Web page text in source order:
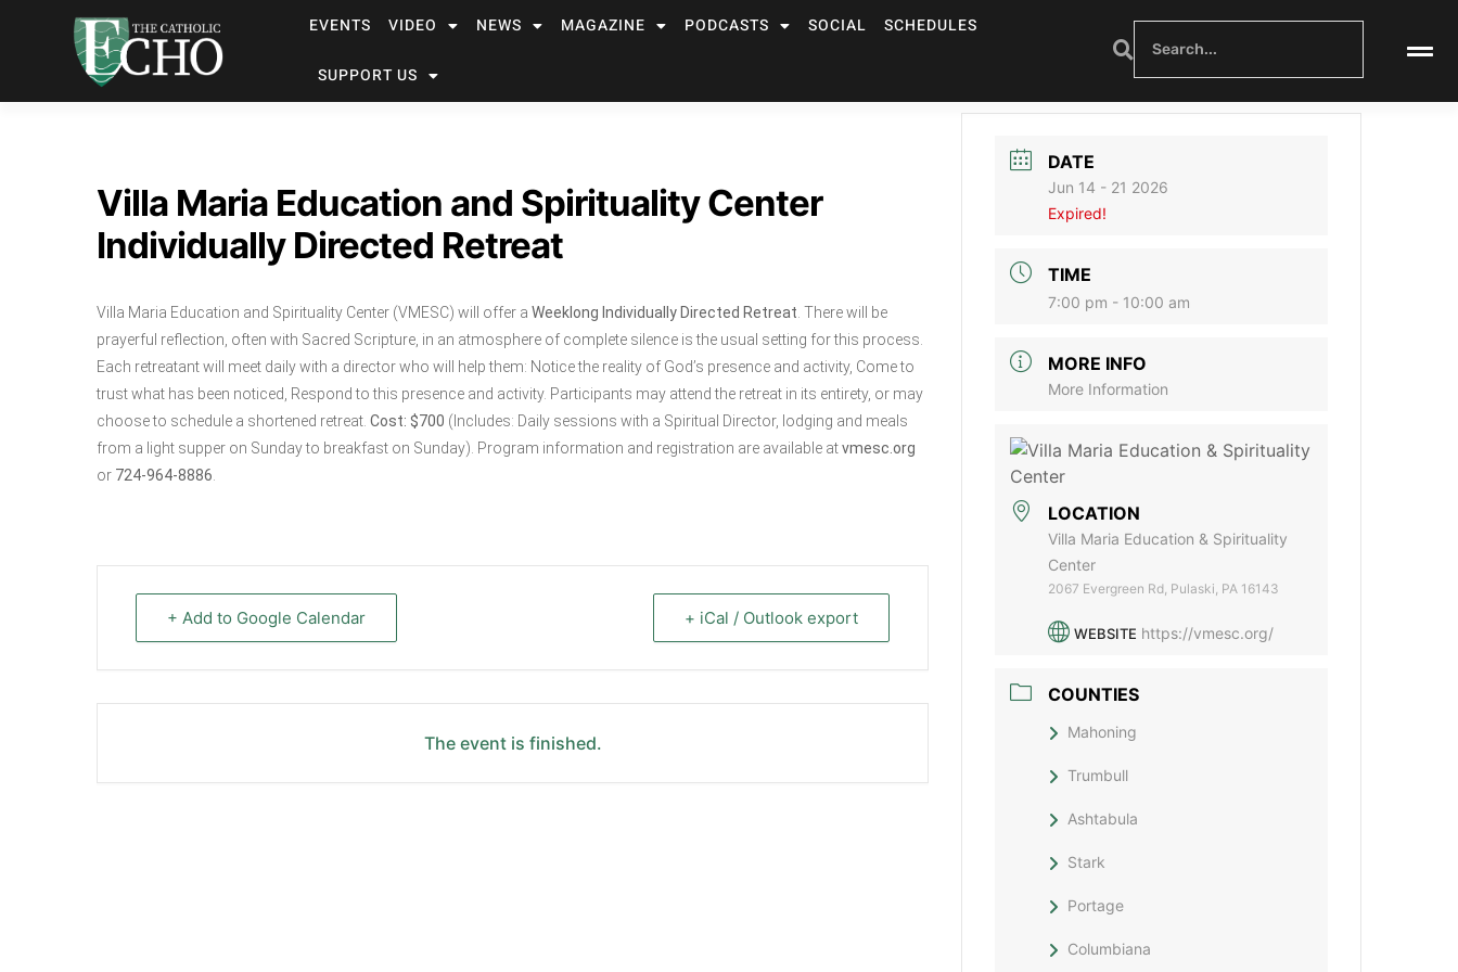
EVENTS VIDEO NEWS MAGAZINE PODCASTS SOCIAL SCHEDULES
SUPPORT US
Villa Maria Education and Spirituality Center
Individually Directed Retreat
Villa Maria Education and Spirituality Center (VMESC) will offer a Weeklong Individually Directed Retreat . There will be
prayerful reflection, often with Sacred Scripture, in an atmosphere of complete silence is the usual setting for this process.
Each retreatant will meet daily with a director who will help them: Notice the reality of God’s presence and activity, Come to
trust what has been noticed, Respond to this presence and activity. Participants may attend the retreat in its entirety, or may
choose to schedule a shortened retreat. Cost: $700 (Includes: Daily sessions with a Spiritual Director, lodging and meals
from a light supper on Sunday to breakfast on Sunday). Program information and registration are available atvmesc.org
or 724-964-8886
+ Add to Google Calendar + iCal / Outlook export
The event is finished.
DATE
Jun 14 - 21 2026
Expired!
TIME
7:00 pm - 10:00 am
MORE INFO
More Information
LOCATION
Villa Maria Education & Spirituality
Center
2067 Evergreen Rd, Pulaski, PA 16143
WEBSITE https://vmesc.org/
COUNTIES
Mahoning
Trumbull
Ashtabula
Stark
Portage
Columbiana